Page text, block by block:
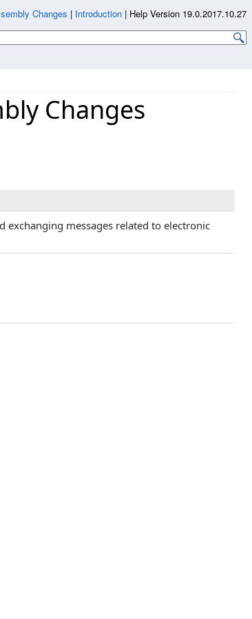
Changes
exchanging messages related to electronic
Changes | Introduction | Help Version 19.0.2017.10.27